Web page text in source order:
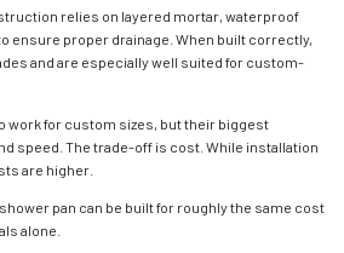
relies on layered mortar, waterproof
ensure proper drainage. When built correctly,
and are especially well suited for custom-
work for custom sizes, but their biggest
speed. The trade-off is cost. While installation
are higher.
pan can be built for roughly the same cost
alone.